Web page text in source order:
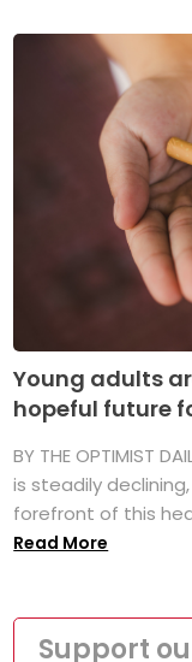
Young adults
hopeful future
BY THE OPTIMIST
is steadily
forefront of this
Read More
Support